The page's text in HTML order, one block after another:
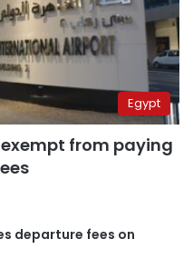
Egypt
from paying
departure fees on